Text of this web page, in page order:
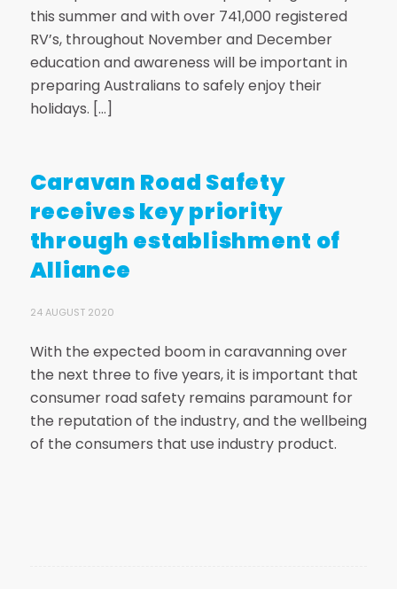
this summer and with over 741,000 registered
RV’s, throughout November and December
education and awareness will be important in
preparing Australians to safely enjoy their
holidays. […]
Caravan Road Safety
receives key priority
through establishment of
Alliance
24 AUGUST 2020
With the expected boom in caravanning over
the next three to five years, it is important that
consumer road safety remains paramount for
the reputation of the industry, and the wellbeing
of the consumers that use industry product.